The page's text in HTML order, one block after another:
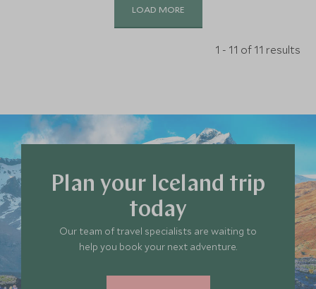
LOAD MORE
1 - 11 of 11 results
Plan your Iceland trip
today
Our team of travel specialists are waiting to
help you book your next adventure.